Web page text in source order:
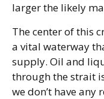
larger the likely
The center of this
a vital waterway
supply. Oil and
through the strait
we don’t have any